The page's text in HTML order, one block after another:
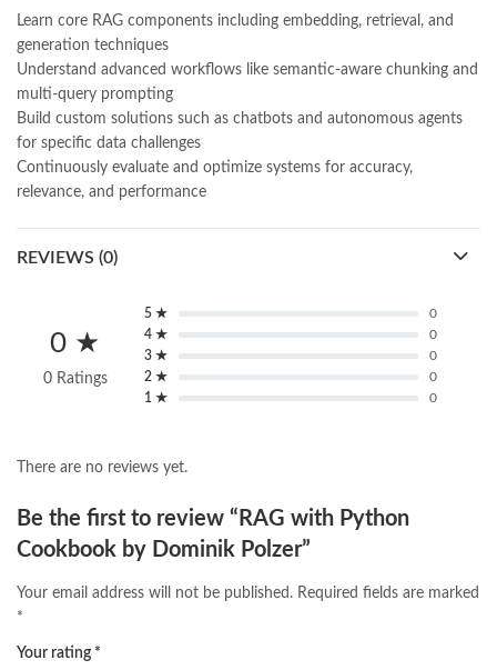
Learn core RAG components including embedding, retrieval, and
generation techniques
Understand advanced workflows like semantic-aware chunking and
multi-query prompting
Build custom solutions such as chatbots and autonomous agents
for specific data challenges
Continuously evaluate and optimize systems for accuracy,
relevance, and performance
REVIEWS (0)
0 ★
0 Ratings
5 ★
0
4 ★
0
3 ★
0
2 ★
0
1 ★
0
There are no reviews yet.
Be the first to review “RAG with Python
Cookbook by Dominik Polzer”
Your email address will not be published. Required fields are marked
*
Your rating *